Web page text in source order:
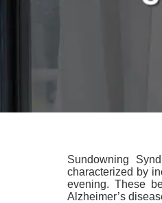
Sundowning
characterized by
evening. These
Alzheimer’s